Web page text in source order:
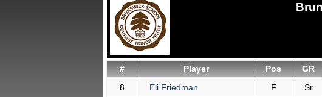
# Player Pos GR
8
Eli Friedman F Sr